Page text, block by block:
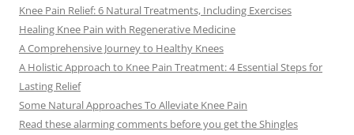
Knee Pain Relief: 6 Natural Treatments, Including Exercises
Healing Knee Pain with Regenerative Medicine
A Comprehensive Journey to Healthy Knees
A Holistic Approach to Knee Pain Treatment: 4 Essential Steps for
Lasting Relief
Some Natural Approaches To Alleviate Knee Pain
Read these alarming comments before you get the Shingles